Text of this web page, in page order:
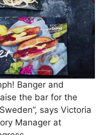
Banger and
the bar for the
says Victoria
Manager at